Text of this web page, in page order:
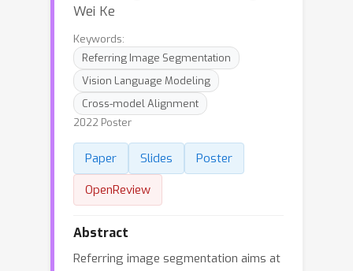
Wei Ke
Keywords:
Referring Image Segmentation
Vision Language Modeling
Cross-model Alignment
2022 Poster
Paper Slides
Poster
OpenReview
Abstract
Referring image segmentation aims at